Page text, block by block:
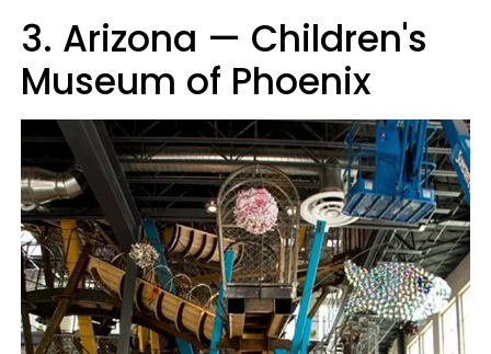
3. Arizona — Children's
Museum of Phoenix